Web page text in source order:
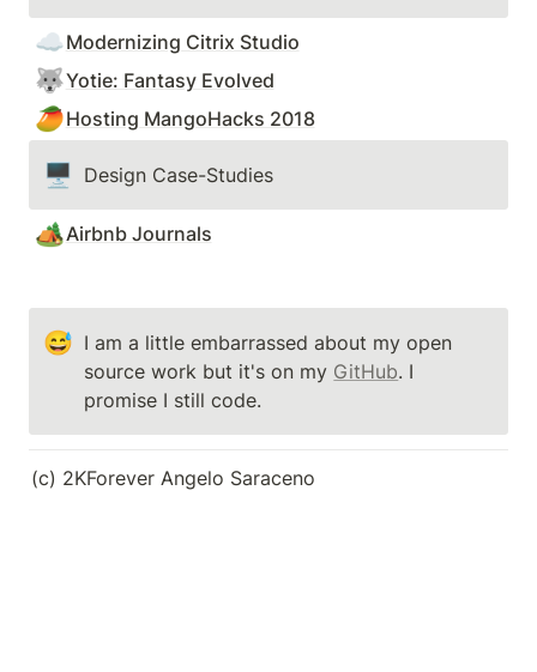
☁️Modernizing Citrix Studio
🐺Yotie: Fantasy Evolved
🥭Hosting MangoHacks 2018
🖥️ Design Case-Studies
🏕️Airbnb Journals
😅 I am a little embarrassed about my open
source work but it's on my GitHub. I
promise I still code.